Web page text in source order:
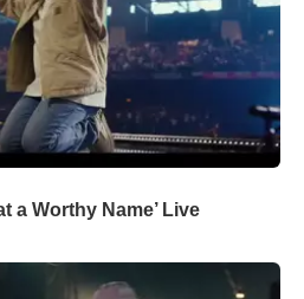
a Worthy Name’ Live